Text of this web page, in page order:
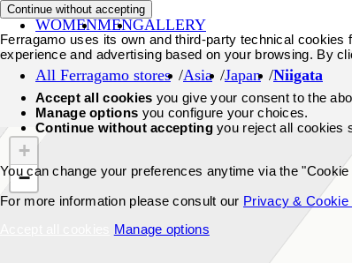
WOMENMENGALLERY
All Ferragamo stores Asia Japan Niigata
+
−
Continue without accepting
Ferragamo uses its own and third-party technical
experience and advertising based on your browsing. By
Accept all cookies you give your consent to the
Manage options you configure your choices.
Continue without acceptingyou reject all cookies
You can change your preferences anytime via the
For more information please consult our Privacy & Cookie
Manage options